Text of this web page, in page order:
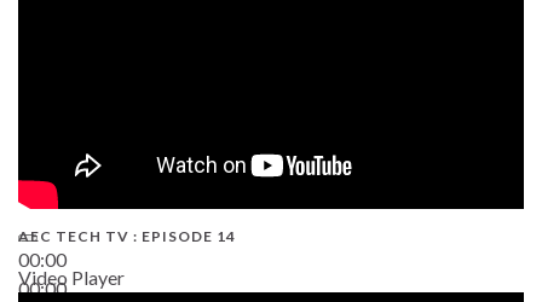
00:00
00:00
AEC TECH TV : EPISODE 14
Video Player